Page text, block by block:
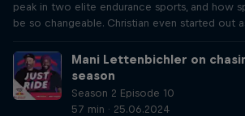
peak in two elite endurance sports, and how
be so changeable. Christian even started out
Mani Lettenbichler on
season
Season 2 Episode 10
57 min · 25.06.2024